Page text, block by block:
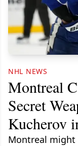
NHL NEWS
Montreal
Secret
Kucherov
Montreal might